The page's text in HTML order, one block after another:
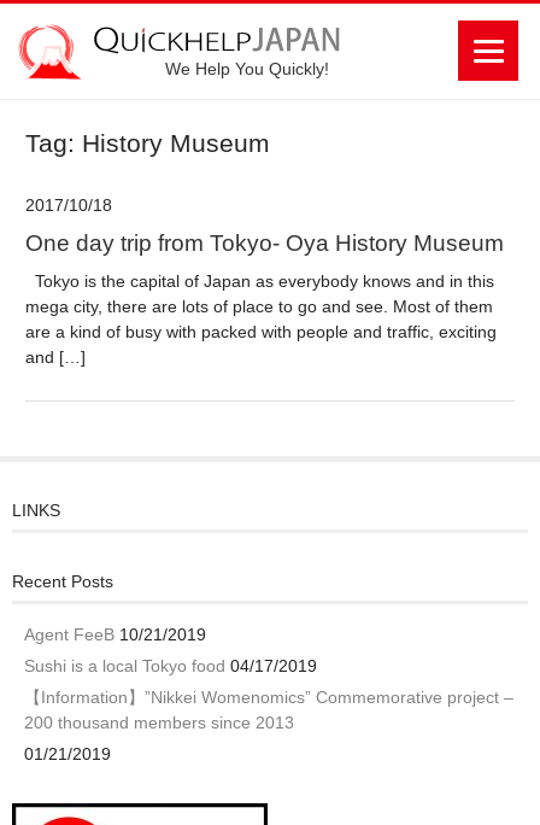
We Help You Quickly!
Tag: History Museum
2017/10/18
One day trip from Tokyo- Oya History Museum
Tokyo is the capital of Japan as everybody knows and in this
mega city, there are lots of place to go and see. Most of them
are a kind of busy with packed with people and traffic, exciting
and […]
LINKS
Recent Posts
Agent FeeB 10/21/2019
Sushi is a local Tokyo food 04/17/2019
【Information】”Nikkei Womenomics” Commemorative project –
200 thousand members since 2013
01/21/2019